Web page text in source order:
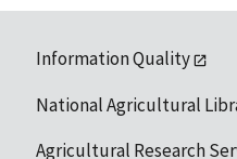
Information Quality
National Agricultural
Agricultural Research